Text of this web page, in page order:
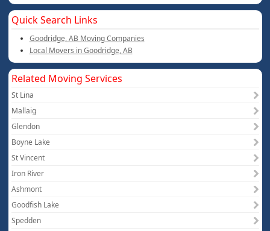
Quick Search Links
Goodridge, AB Moving Companies
Local Movers in Goodridge, AB
Related Moving Services
St Lina
Mallaig
Glendon
Boyne Lake
St Vincent
Iron River
Ashmont
Goodfish Lake
Spedden